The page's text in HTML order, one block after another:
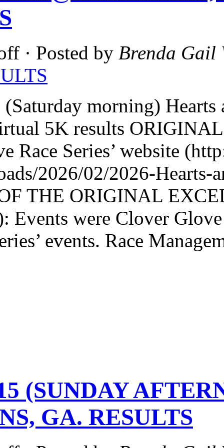
· Posted by Brenda Gail
morning)
5K results
Race Series’ website
2026/02/2026-
THE ORIGINAL
Events were Clover
events. Race
(SUNDAY
GA. RESULTS